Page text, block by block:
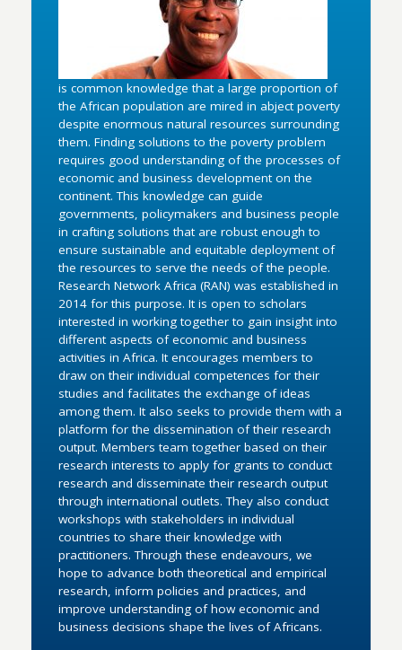
is common knowledge that a large proportion of
the African population are mired in abject poverty
despite enormous natural resources surrounding
them. Finding solutions to the poverty problem
requires good understanding of the processes of
economic and business development on the
continent. This knowledge can guide
governments, policymakers and business people
in crafting solutions that are robust enough to
ensure sustainable and equitable deployment of
the resources to serve the needs of the people.
Research Network Africa (RAN) was established in
2014 for this purpose. It is open to scholars
interested in working together to gain insight into
different aspects of economic and business
activities in Africa. It encourages members to
draw on their individual competences for their
studies and facilitates the exchange of ideas
among them. It also seeks to provide them with a
platform for the dissemination of their research
output. Members team together based on their
research interests to apply for grants to conduct
research and disseminate their research output
through international outlets. They also conduct
workshops with stakeholders in individual
countries to share their knowledge with
practitioners. Through these endeavours, we
hope to advance both theoretical and empirical
research, inform policies and practices, and
improve understanding of how economic and
business decisions shape the lives of Africans.